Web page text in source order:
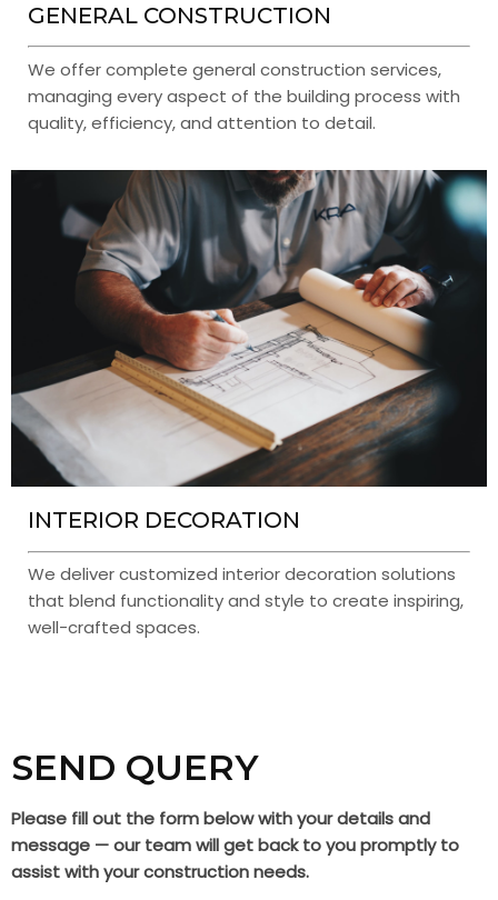
GENERAL CONSTRUCTION
We offer complete general construction services,
managing every aspect of the building process with
quality, efficiency, and attention to detail.
INTERIOR DECORATION
We deliver customized interior decoration solutions
that blend functionality and style to create inspiring,
well-crafted spaces.
SEND QUERY
Please fill out the form below with your details and
message — our team will get back to you promptly to
assist with your construction needs.